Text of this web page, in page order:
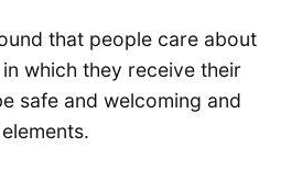
that people care about
which they receive their
safe and welcoming and